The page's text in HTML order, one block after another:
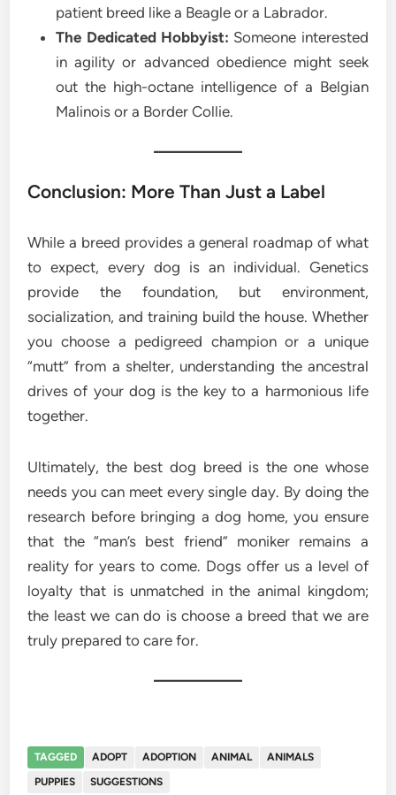
patient breed like a Beagle or a Labrador.
The Dedicated Hobbyist: Someone interested
in agility or advanced obedience might seek
out the high-octane intelligence of a Belgian
Malinois or a Border Collie.
Conclusion: More Than Just a Label
While a breed provides a general roadmap of what
to expect, every dog is an individual. Genetics
provide the foundation, but environment,
socialization, and training build the house. Whether
you choose a pedigreed champion or a unique
“mutt” from a shelter, understanding the ancestral
drives of your dog is the key to a harmonious life
together.
Ultimately, the best dog breed is the one whose
needs you can meet every single day. By doing the
research before bringing a dog home, you ensure
that the “man’s best friend” moniker remains a
reality for years to come. Dogs offer us a level of
loyalty that is unmatched in the animal kingdom;
the least we can do is choose a breed that we are
truly prepared to care for.
TAGGED ADOPT ADOPTION ANIMAL
ANIMALS
PUPPIES
SUGGESTIONS